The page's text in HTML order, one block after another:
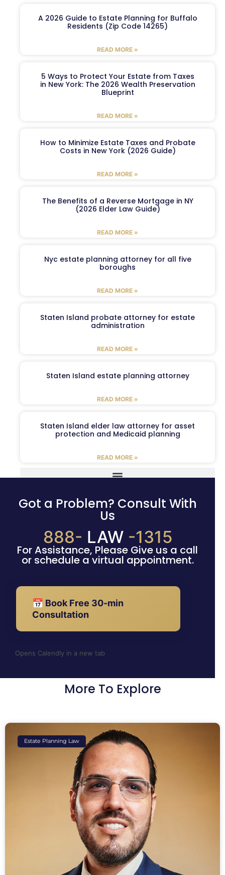
A 2026 Guide to Estate Planning for Buffalo
Residents (Zip Code 14265)
READ MORE »
5 Ways to Protect Your Estate from Taxes
in New York: The 2026 Wealth Preservation
Blueprint
READ MORE »
How to Minimize Estate Taxes and Probate
Costs in New York (2026 Guide)
READ MORE »
The Benefits of a Reverse Mortgage in NY
(2026 Elder Law Guide)
READ MORE »
Nyc estate planning attorney for all five
boroughs
READ MORE »
Staten Island probate attorney for estate
administration
READ MORE »
Staten Island estate planning attorney
READ MORE »
Staten Island elder law attorney for asset
protection and Medicaid planning
READ MORE »
Got a Problem? Consult With
Us
888- LAW -1315
For Assistance, Please Give us a call
or schedule a virtual appointment.
📅 Book Free 30-min
Consultation
Opens Calendly in a new tab
More To Explore
Estate Planning Law